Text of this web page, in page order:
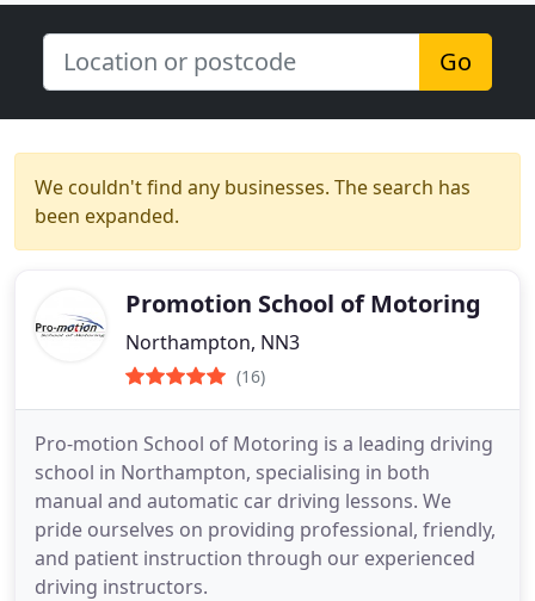
Go
We couldn't find any businesses. The search has
been expanded.
Promotion School of Motoring
Northampton, NN3
(16)
Pro-motion School of Motoring is a leading driving
school in Northampton, specialising in both
manual and automatic car driving lessons. We
pride ourselves on providing professional, friendly,
and patient instruction through our experienced
driving instructors.